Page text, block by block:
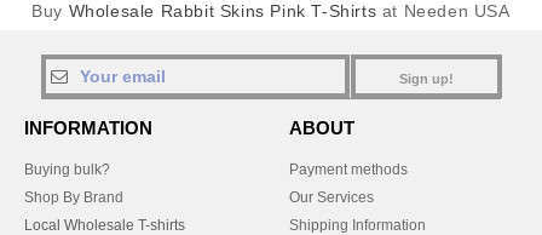
Buy Wholesale Rabbit Skins Pink T-Shirts at Needen USA
Sign up!
INFORMATION
Buying bulk?
Shop By Brand
Local Wholesale T-shirts
ABOUT
Payment methods
Our Services
Shipping Information